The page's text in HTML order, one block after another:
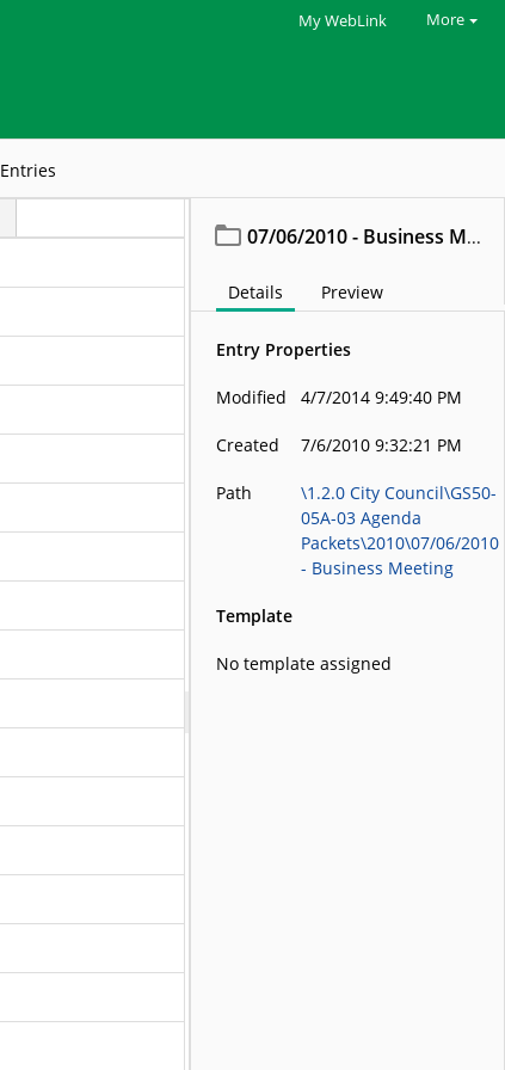
My WebLink More
Entries
07/06/2010 - Business Meeting
Details Preview
Entry Properties
Modified 4/7/2014 9:49:40 PM
Created 7/6/2010 9:32:21 PM
Path
\1.2.0 City Council\GS50-
05A-03 Agenda
Packets\2010\07/06/2010
- Business Meeting
Template
No template assigned